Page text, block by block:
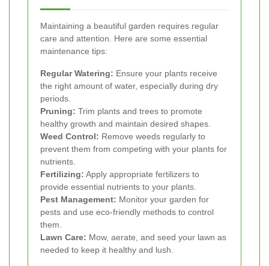
Maintaining a beautiful garden requires regular
care and attention. Here are some essential
maintenance tips:
Regular Watering: Ensure your plants receive
the right amount of water, especially during dry
periods.
Pruning: Trim plants and trees to promote
healthy growth and maintain desired shapes.
Weed Control: Remove weeds regularly to
prevent them from competing with your plants for
nutrients.
Fertilizing: Apply appropriate fertilizers to
provide essential nutrients to your plants.
Pest Management: Monitor your garden for
pests and use eco-friendly methods to control
them.
Lawn Care: Mow, aerate, and seed your lawn as
needed to keep it healthy and lush.